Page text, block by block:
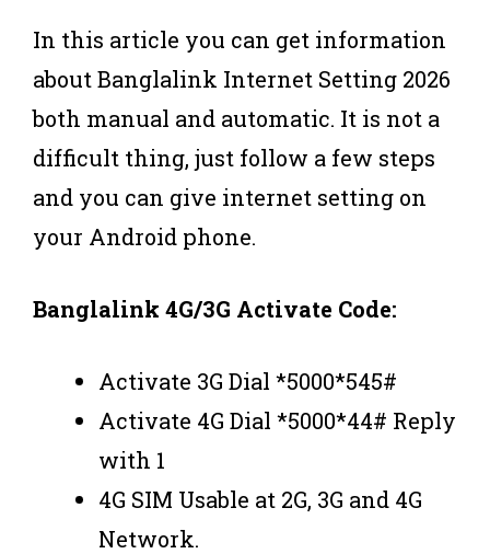
In this article you can get information
about Banglalink Internet Setting 2026
both manual and automatic. It is not a
difficult thing, just follow a few steps
and you can give internet setting on
your Android phone.
Banglalink 4G/3G Activate Code:
Activate 3G Dial *5000*545#
Activate 4G Dial *5000*44# Reply
with 1
4G SIM Usable at 2G, 3G and 4G
Network.